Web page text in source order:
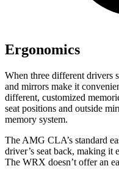
Ergonomics
When three different drivers
and mirrors make it
different, customized
seat positions and outside
memory system.
The AMG CLA’s standard
driver’s seat back, making it
The WRX doesn’t offer an